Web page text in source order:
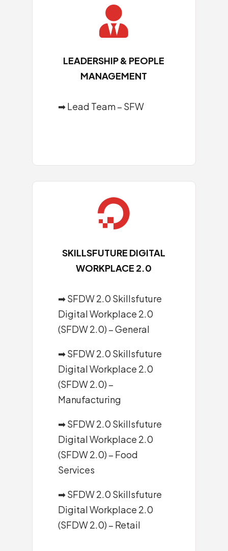

LEADERSHIP & PEOPLE
MANAGEMENT
➡ Lead Team – SFW

SKILLSFUTURE DIGITAL
WORKPLACE 2.0
➡ SFDW 2.0 Skillsfuture
Digital Workplace 2.0
(SFDW 2.0) – General
➡ SFDW 2.0 Skillsfuture
Digital Workplace 2.0
(SFDW 2.0) –
Manufacturing
➡ SFDW 2.0 Skillsfuture
Digital Workplace 2.0
(SFDW 2.0) – Food
Services
➡ SFDW 2.0 Skillsfuture
Digital Workplace 2.0
(SFDW 2.0) – Retail